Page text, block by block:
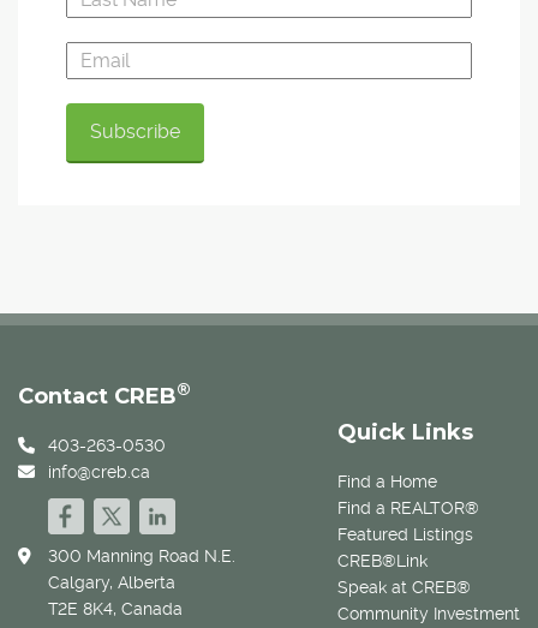
Quick Links
Find a Home
Find a REALTOR®
Featured Listings
CREB®Link
Speak at CREB®
Community Investment
Contact CREB®
403-263-0530
info@creb.ca
300 Manning Road N.E.
Calgary, Alberta
T2E 8K4, Canada